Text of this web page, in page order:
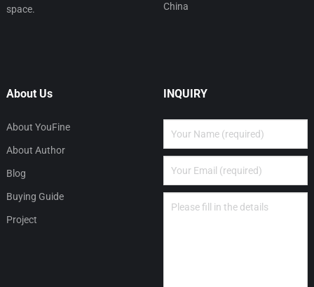
space.
China
About Us
About YouFine
About Author
Blog
Buying Guide
Project
INQUIRY